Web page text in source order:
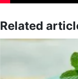
Related